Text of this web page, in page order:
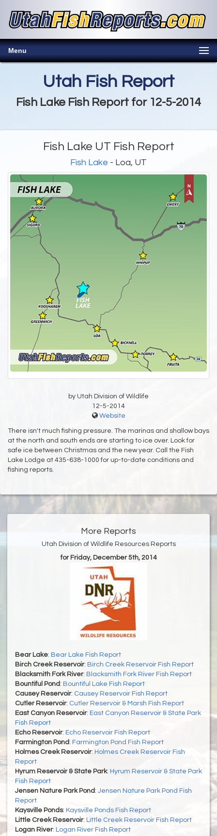
Menu
Utah Fish Report
Fish Lake Fish Report for 12-5-2014
Fish Lake UT Fish Report
Fish Lake - Loa, UT
by Utah Division of Wildlife
12-5-2014
Website
There isn't much fishing pressure. The marinas and shallow bays
at the north and south ends are starting to ice over. Look for
safe ice between Christmas and the new year. Call the Fish
Lake Lodge at 435-638-1000 for up-to-date conditions and
fishing reports.
More Reports
Utah Division of Wildlife Resources Reports
for Friday, December 5th, 2014
Bear Lake: Bear Lake Fish Report
Birch Creek Reservoir: Birch Creek Reservoir Fish Report
Blacksmith Fork River: Blacksmith Fork River Fish Report
Bountiful Pond : Bountiful Lake Fish Report
Causey Reservoir: Causey Reservoir Fish Report
Cutler Reservoir: Cutler Reservoir & Marsh Fish Report
East Canyon Reservoir: East Canyon Reservoir & State Park
Fish Report
Echo Reservoir: Echo Reservoir Fish Report
Farmington Pond : Farmington Pond Fish Report
Holmes Creek Reservoir: Holmes Creek Reservoir Fish
Report
Hyrum Reservoir & State Park: Hyrum Reservoir & State Park
Fish Report
Jensen Nature Park Pond : Jensen Nature Park Pond Fish
Report
Kaysville Ponds: Kaysville Ponds Fish Report
Little Creek Reservoir: Little Creek Reservoir Fish Report
Logan River: Logan River Fish Report